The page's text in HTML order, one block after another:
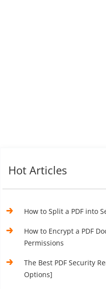
Hot Articles
How to Split a PDF into
How to Encrypt a PDF
Permissions
The Best PDF Security
Options]